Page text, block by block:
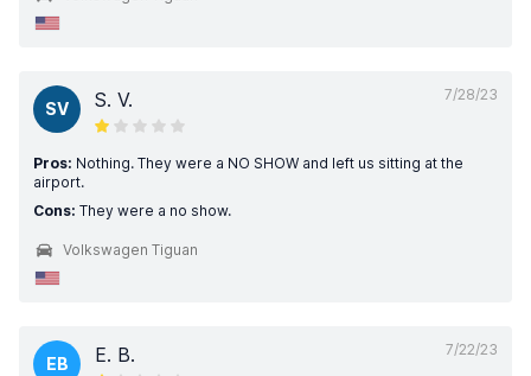
7/28/23
SV S. V.
Pros: Nothing. They were a NO SHOW and left us sitting at the
airport.
Cons: They were a no show.
Volkswagen Tiguan
7/22/23
EB E. B.